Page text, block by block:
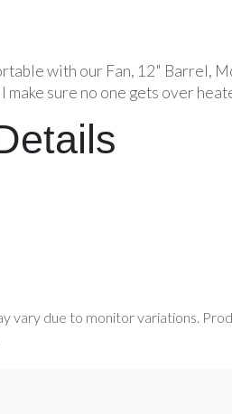
with our Fan, 12" Barrel,
sure no one gets over
vary due to monitor variations.